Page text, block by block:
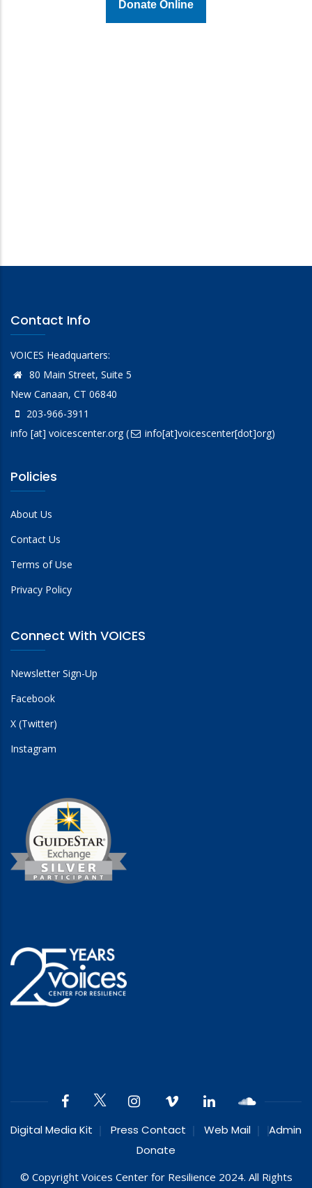
Contact Info
VOICES Headquarters:
80 Main Street, Suite 5
New Canaan, CT 06840
203-966-3911
info [at] voicescenter.org( info[at]voicescenter[dot]org)
Policies
About Us
Contact Us
Terms of Use
Privacy Policy
Connect With VOICES
Newsletter Sign-Up
Facebook
X (Twitter)
Instagram
Digital Media Kit Press Contact Web Mail
Admin
Donate
© Copyright Voices Center for Resilience 2024. All Rights